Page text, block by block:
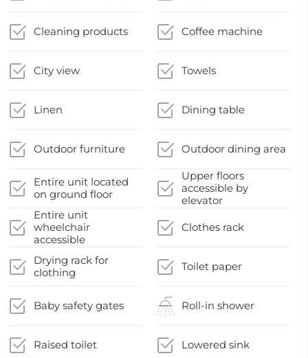
Cleaning products Coffee machine
City view Towels
Linen Dining table
Outdoor furniture Outdoor dining area
Entire unit located
on ground floor
Upper floors
accessible by
elevator
Entire unit
wheelchair
accessible
Clothes rack
Drying rack for
clothing
Toilet paper
Baby safety gates Roll-in shower
Raised toilet Lowered sink